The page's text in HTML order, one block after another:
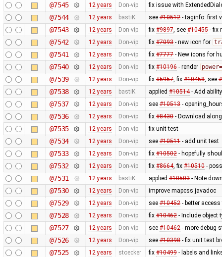
@7545 12 years Don-vip fix issue with
@7544 12 years bastiK see #10512- taginfo: first
@7543 12 years Don-vip fix #9897, see #10455- fix
@7542 12 years Don-vip fix #7093- new icon for
@7541 12 years Don-vip fix #7777- New icons for
@7540 12 years Don-vip fix #10196- render
@7539 12 years Don-vip fix #5957, fix #10458, see
@7538 12 years bastiK applied #10514- Add
@7537 12 years Don-vip see #10513-
@7536 12 years Don-vip fix #8430- Download
@7535 12 years Don-vip fix unit test
@7534 12 years Don-vip see #10511- add unit test
@7533 12 years Don-vip fix #10502- hopefully
@7532 12 years Don-vip fix #8664, fix #10510-
@7531 12 years bastiK applied #10503- Note
@7530 12 years Don-vip improve mapcss javadoc
@7529 12 years Don-vip see #10452- better access
@7528 12 years Don-vip fix #10462- Include object
@7527 12 years Don-vip see #10462- more debug
@7526 12 years Don-vip see #10398- fix unit test
@7525 12 years stoecker fix #10499- labels and